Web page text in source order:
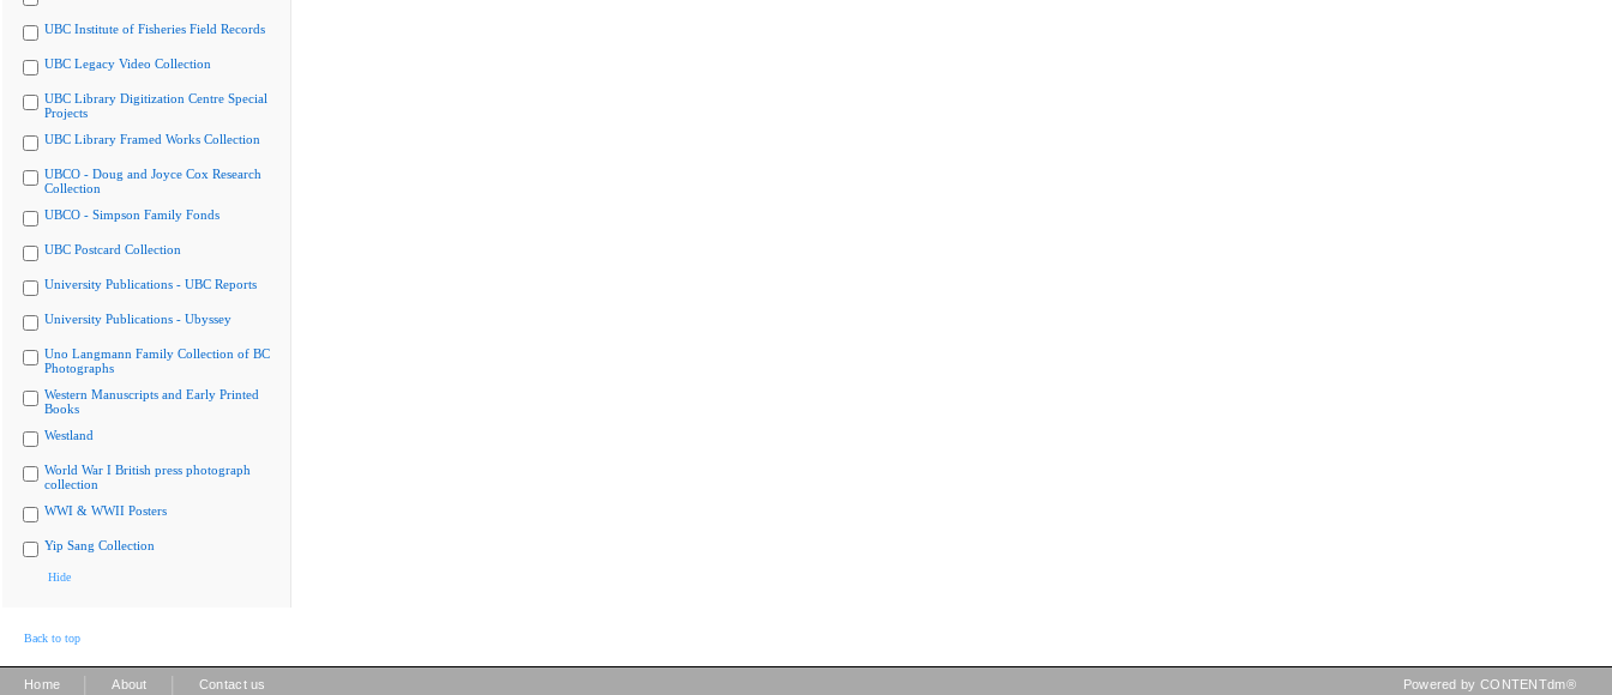
UBC Institute of Fisheries Field Records
UBC Legacy Video Collection
UBC Library Digitization Centre Special
Projects
UBC Library Framed Works Collection
UBCO - Doug and Joyce Cox Research
Collection
UBCO - Simpson Family Fonds
UBC Postcard Collection
University Publications - UBC Reports
University Publications - Ubyssey
Uno Langmann Family Collection of BC
Photographs
Western Manuscripts and Early Printed
Books
Westland
World War I British press photograph
collection
WWI & WWII Posters
Yip Sang Collection
Hide
Back to top
Home About Contact us Powered by CONTENTdm®